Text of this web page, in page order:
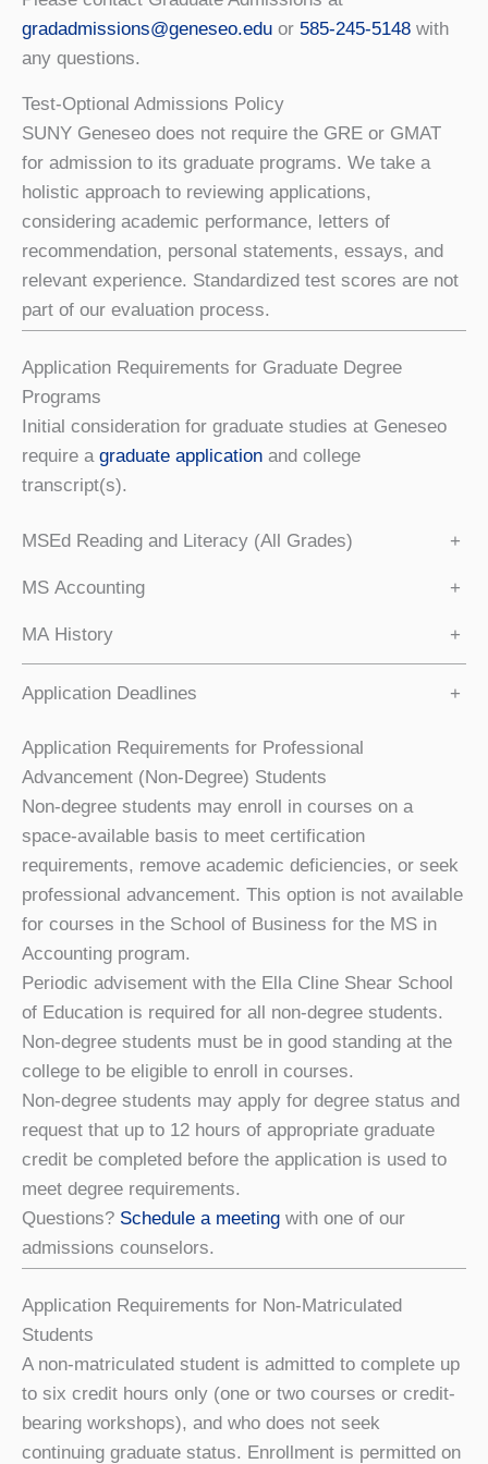
gradadmissions@geneseo.edu or 585-245-5148 with
any questions.
Test-Optional Admissions Policy
SUNY Geneseo does not require the GRE or GMAT
for admission to its graduate programs. We take a
holistic approach to reviewing applications,
considering academic performance, letters of
recommendation, personal statements, essays, and
relevant experience. Standardized test scores are not
part of our evaluation process.
Application Requirements for Graduate Degree
Programs
Initial consideration for graduate studies at Geneseo
require a graduate application and college
transcript(s).
MSEd Reading and Literacy (All Grades) +
MS Accounting +
MA History +
Application Deadlines +
Application Requirements for Professional
Advancement (Non-Degree) Students
Non-degree students may enroll in courses on a
space-available basis to meet certification
requirements, remove academic deficiencies, or seek
professional advancement. This option is not available
for courses in the School of Business for the MS in
Accounting program.
Periodic advisement with the Ella Cline Shear School
of Education is required for all non-degree students.
Non-degree students must be in good standing at the
college to be eligible to enroll in courses.
Non-degree students may apply for degree status and
request that up to 12 hours of appropriate graduate
credit be completed before the application is used to
meet degree requirements.
Questions? Schedule a meeting with one of our
admissions counselors.
Application Requirements for Non-Matriculated
Students
A non-matriculated student is admitted to complete up
to six credit hours only (one or two courses or credit-
bearing workshops), and who does not seek
continuing graduate status. Enrollment is permitted on